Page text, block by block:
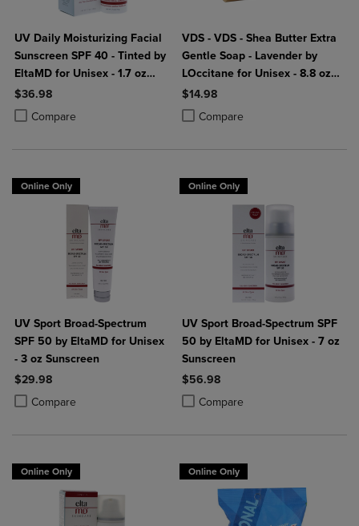
UV Daily Moisturizing Facial
Sunscreen SPF 40 - Tinted by
EltaMD for Unisex - 1.7 oz
Sunscreen
$36.98
Compare
Product added, Select 2 to 4 Products to Compare, Items added for
Product removed, Select 2 to 4 Products to Compare, Items added
VDS - VDS - Shea Butter Extra
Gentle Soap - Lavender by
LOccitane for Unisex - 8.8 oz
Soap
$14.98
Compare
Product added, Select 2 to 4
Product removed, Select 2 to 4
Online Only
UV Sport Broad-Spectrum
SPF 50 by EltaMD for Unisex
- 3 oz Sunscreen
$29.98
Compare
Product added, Select 2 to 4 Products to Compare, Items added for
Product removed, Select 2 to 4 Products to Compare, Items added
Online Only
UV Sport Broad-Spectrum SPF
50 by EltaMD for Unisex - 7 oz
Sunscreen
$56.98
Compare
Product added, Select 2 to 4
Product removed, Select 2 to 4
Online Only Online Only